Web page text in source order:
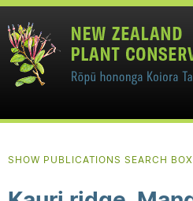
SHOW PUBLICATIONS SEARCH BOX